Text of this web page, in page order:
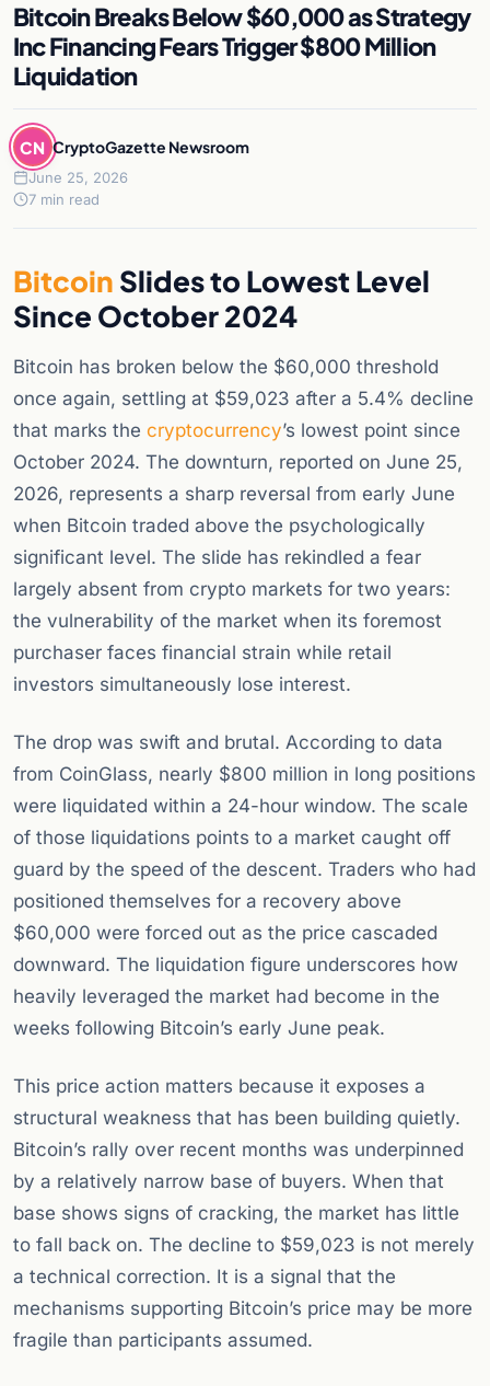
Bitcoin Breaks Below $60,000 as Strategy
Inc Financing Fears Trigger $800 Million
Liquidation
CN CryptoGazette Newsroom
June 25, 2026
7 min read
Bitcoin Slides to Lowest Level
Since October 2024
Bitcoin has broken below the $60,000 threshold
once again, settling at $59,023 after a 5.4% decline
that marks the cryptocurrency’s lowest point since
October 2024. The downturn, reported on June 25,
2026, represents a sharp reversal from early June
when Bitcoin traded above the psychologically
significant level. The slide has rekindled a fear
largely absent from crypto markets for two years:
the vulnerability of the market when its foremost
purchaser faces financial strain while retail
investors simultaneously lose interest.
The drop was swift and brutal. According to data
from CoinGlass, nearly $800 million in long positions
were liquidated within a 24-hour window. The scale
of those liquidations points to a market caught off
guard by the speed of the descent. Traders who had
positioned themselves for a recovery above
$60,000 were forced out as the price cascaded
downward. The liquidation figure underscores how
heavily leveraged the market had become in the
weeks following Bitcoin’s early June peak.
This price action matters because it exposes a
structural weakness that has been building quietly.
Bitcoin’s rally over recent months was underpinned
by a relatively narrow base of buyers. When that
base shows signs of cracking, the market has little
to fall back on. The decline to $59,023 is not merely
a technical correction. It is a signal that the
mechanisms supporting Bitcoin’s price may be more
fragile than participants assumed.